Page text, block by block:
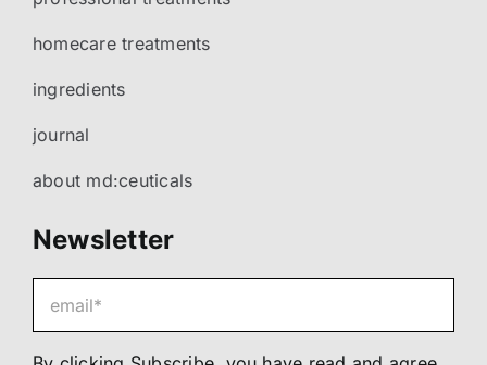
homecare treatments
ingredients
journal
about md:ceuticals
Newsletter